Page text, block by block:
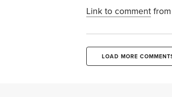
Link to comment
LOAD MORE